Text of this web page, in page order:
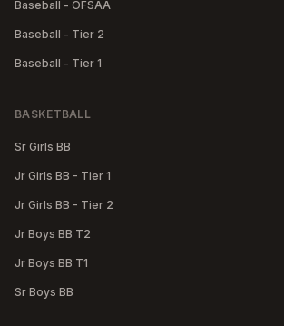
Baseball - OFSAA
Baseball - Tier 2
Baseball - Tier 1
BASKETBALL
Sr Girls BB
Jr Girls BB - Tier 1
Jr Girls BB - Tier 2
Jr Boys BB T2
Jr Boys BB T1
Sr Boys BB